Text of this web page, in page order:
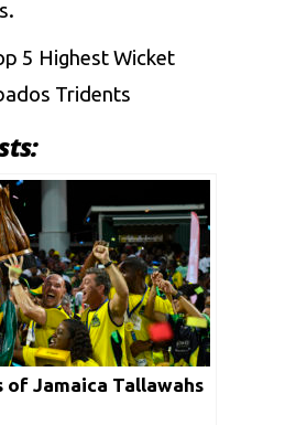
5 Highest Wicket
Tridents
of Jamaica Tallawahs